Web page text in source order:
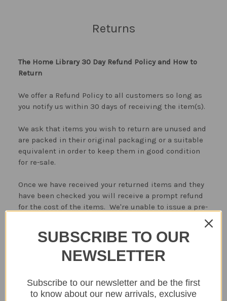
Returns
The Home Library 30 Day Refund Policy and How to
Return
We offer a Refund Policy to all customers so long as
you notify us within 30 days of receiving the item(s).
We ask that items you wish to return are unused and
are packed in their original packaging or a suitable
equivalent in order to keep them in good condition
for re-sale.
Once we have received your returned items and they
have been checked you will receive a prompt refund
for the cost of the items. We're unable to issue a pre-
Faulty goods can be collected by our delivery partner
Monday to Friday 9-4.30 pm (weekend collections are
the item is faulty.
SUBSCRIBE TO OUR
NEWSLETTER
Subscribe to our newsletter and be the first
to know about our new arrivals, exclusive